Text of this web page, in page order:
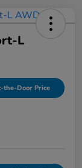
L
the-Door Price